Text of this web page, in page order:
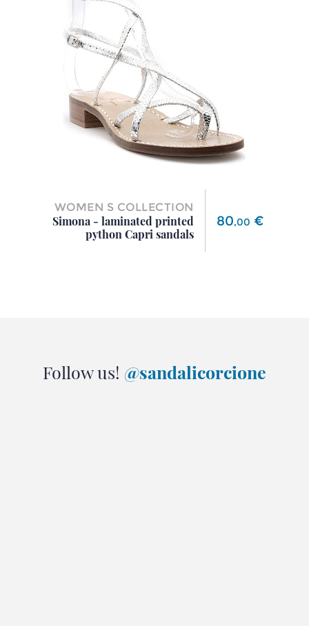
WOMEN S COLLECTION
Simona - laminated printed
python Capri sandals
Price
80,00 €
Follow us! @sandalicorcione